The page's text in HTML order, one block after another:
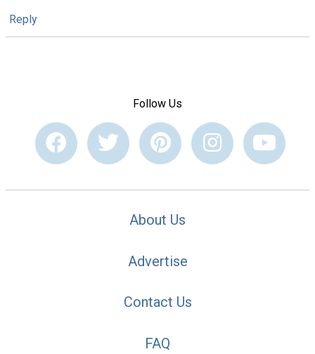
Reply
Follow Us
About Us
Advertise
Contact Us
FAQ